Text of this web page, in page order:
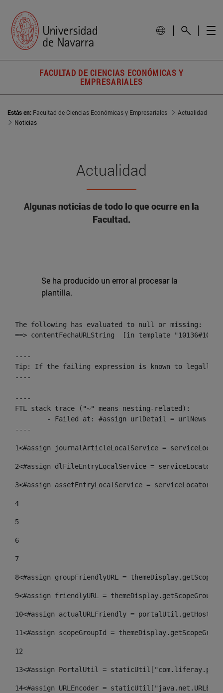
FACULTAD DE CIENCIAS ECONÓMICAS Y
EMPRESARIALES
Estás en: Facultad de Ciencias Económicas y Empresariales
Actualidad
Noticias
Actualidad
Algunas noticias de todo lo que ocurre en la
Facultad.
Se ha producido un error al procesar la
plantilla.
The following has evaluated to null or missing:
==> contentFechaURLString  [in template
----
Tip: If the failing expression is known to legally
----
----
FTL stack trace ("~" means nesting-related):
----
1<#assign journalArticleLocalService =
2<#assign dlFileEntryLocalService =
3<#assign assetEntryLocalService =
4
5
6
7
8<#assign groupFriendlyURL =
9<#assign friendlyURL =
10<#assign actualURLFriendly =
11<#assign scopeGroupId =
12
13<#assign PortalUtil =
14<#assign URLEncoder =